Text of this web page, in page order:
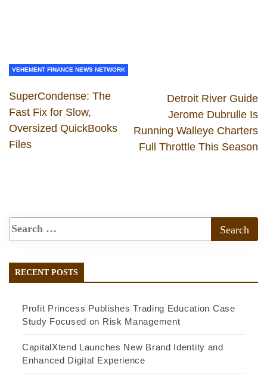
VEHEMENT FINANCE NEWS NETWORK
SuperCondense: The
Fast Fix for Slow,
Oversized QuickBooks
Files
Detroit River Guide
Jerome Dubrulle Is
Running Walleye Charters
Full Throttle This Season
RECENT POSTS
Profit Princess Publishes Trading Education Case
Study Focused on Risk Management
CapitalXtend Launches New Brand Identity and
Enhanced Digital Experience